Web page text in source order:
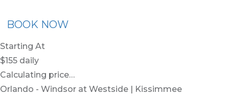
BOOK NOW
Starting At
$155 daily
Calculating price…
Orlando - Windsor at Westside | Kissimmee